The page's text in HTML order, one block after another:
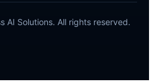
AI Solutions. All rights reserved.